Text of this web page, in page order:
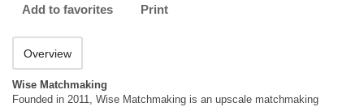
Add to favorites Print
Overview
Wise Matchmaking
Founded in 2011, Wise Matchmaking is an upscale matchmaking